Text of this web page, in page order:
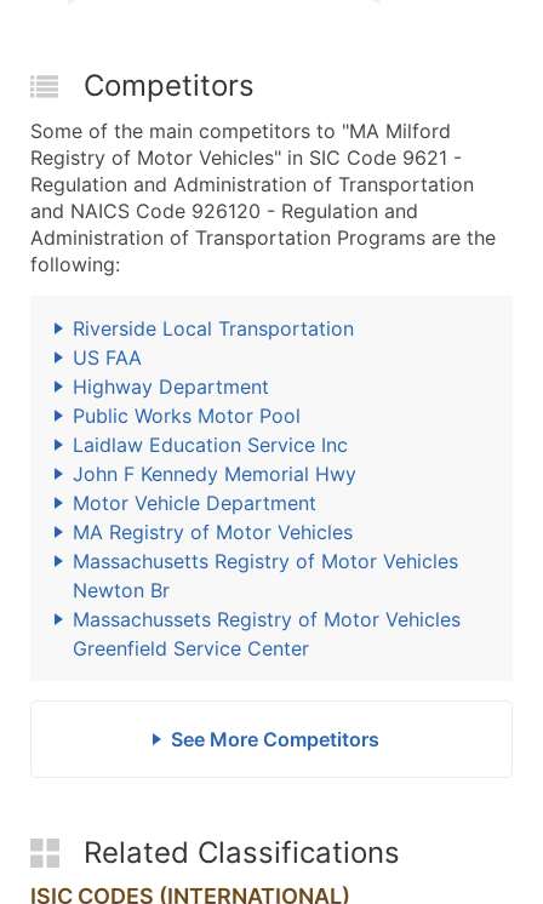
Competitors
Some of the main competitors to "MA Milford
Registry of Motor Vehicles" in SIC Code 9621 -
Regulation and Administration of Transportation
and NAICS Code 926120 - Regulation and
Administration of Transportation Programs are the
following:
Riverside Local Transportation
US FAA
Highway Department
Public Works Motor Pool
Laidlaw Education Service Inc
John F Kennedy Memorial Hwy
Motor Vehicle Department
MA Registry of Motor Vehicles
Massachusetts Registry of Motor Vehicles
Newton Br
Massachussets Registry of Motor Vehicles
Greenfield Service Center
See More Competitors
Related Classifications
ISIC CODES (INTERNATIONAL)